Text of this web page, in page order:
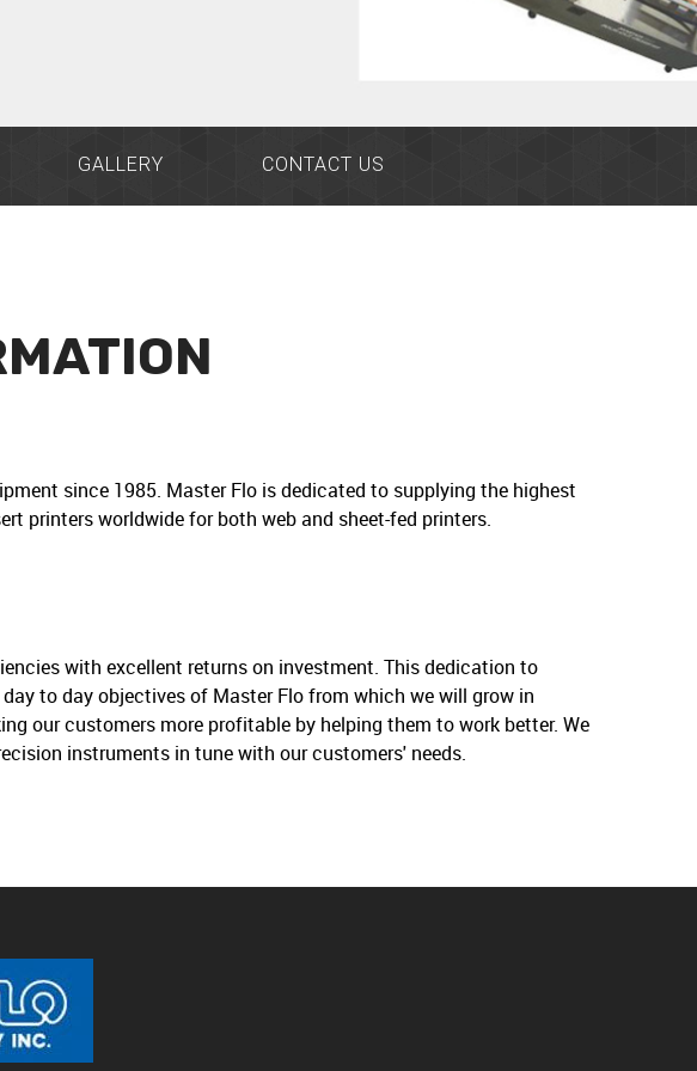
GALLERY CONTACT US
since 1985. Master Flo is dedicated to supplying the highest
printers worldwide for both web and sheet-fed printers.
with excellent returns on investment. This dedication to
to day objectives of Master Flo from which we will grow in
our customers more profitable by helping them to work better. We
instruments in tune with our customers' needs.